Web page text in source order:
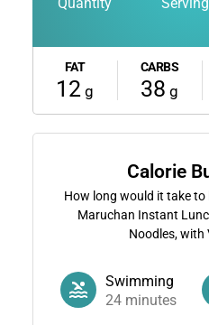
FAT
12 g
CARBS
38 g
Calorie
How long would it take
Maruchan Instant
Noodles, with
Swimming
24minutes